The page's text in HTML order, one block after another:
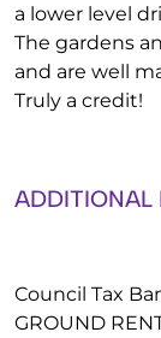
a lower level
The gardens
and are well
Truly a credit!
ADDITIONAL
Council Tax
GROUND